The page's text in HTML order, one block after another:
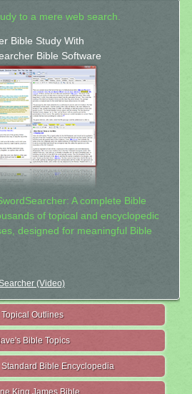
to a mere web search.
Bible Study With
Bible Software
A complete Bible
of topical and encyclopedic
designed for meaningful Bible
(Video)
Topical Outlines
Bible Topics
Bible Encyclopedia
King James Bible